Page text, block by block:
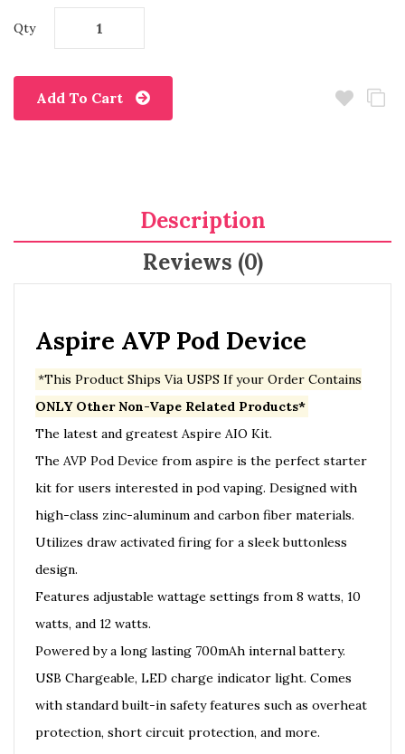
Qty
Add To Cart
Description
Reviews (0)
Aspire AVP Pod Device
*This Product Ships Via USPS If your Order Contains
ONLY Other Non-Vape Related Products*
The latest and greatest Aspire AIO Kit.
The AVP Pod Device from aspire is the perfect starter
kit for users interested in pod vaping. Designed with
high-class zinc-aluminum and carbon fiber materials.
Utilizes draw activated firing for a sleek buttonless
design.
Features adjustable wattage settings from 8 watts, 10
watts, and 12 watts.
Powered by a long lasting 700mAh internal battery.
USB Chargeable, LED charge indicator light. Comes
with standard built-in safety features such as overheat
protection, short circuit protection, and more.